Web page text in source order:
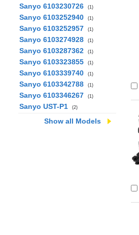
Sanyo 6103230726 (1)
Sanyo 6103252940 (1)
Sanyo 6103252957 (1)
Sanyo 6103274928 (1)
Sanyo 6103287362 (1)
Sanyo 6103323855 (1)
Sanyo 6103339740 (1)
Sanyo 6103342788 (1)
Sanyo 6103346267 (1)
Sanyo UST-P1 (2)
Show all Models